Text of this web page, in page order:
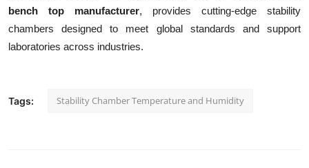
bench top manufacturer, provides cutting-edge stability
chambers designed to meet global standards and support
laboratories across industries.
Tags: Stability Chamber Temperature and Humidity